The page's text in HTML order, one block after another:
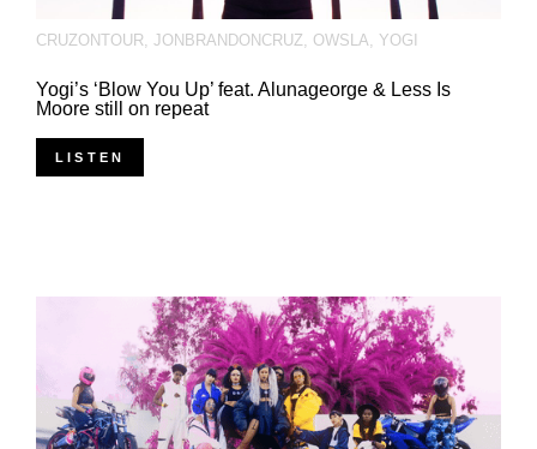
CRUZONTOUR JONBRANDONCRUZ OWSLA YOGI
Yogi’s ‘Blow You Up’ feat. Alunageorge & Less Is
Moore still on repeat
LISTEN